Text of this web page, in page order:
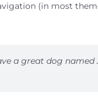
(in most
a great dog named